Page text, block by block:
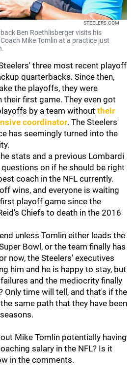
STEELERS.COM
Ben Roethlisberger visits his
Mike Tomlin at a practice just
three most recent playoff
quarterbacks. Since then,
the playoffs, they were
their first game. They even got
by a team without their
coordinator. The Steelers'
has seemingly turned into the
stats and a previous Lombardi
on if he should be right
coach in the NFL currently.
wins, and everyone is waiting
playoff game since the
Chiefs to death in the 2016
unless Tomlin either leads the
Bowl, or the team finally has
now, the Steelers' executives
him and he is happy to stay, but
and the mediocrity finally
Only time will tell, and that's if the
same path that they have been
Mike Tomlin potentially having
salary in the NFL? Is it
in the comments.